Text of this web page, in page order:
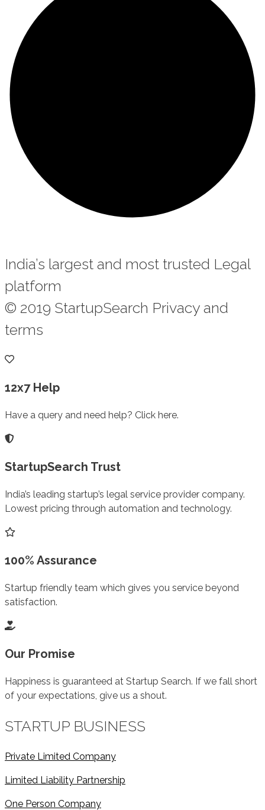
India’s largest and most trusted Legal
platform
© 2019 StartupSearch Privacy and
terms
12x7 Help
Have a query and need help? Click here.
StartupSearch Trust
India’s leading startup’s legal service provider company.
Lowest pricing through automation and technology.
100% Assurance
Startup friendly team which gives you service beyond
satisfaction.
Our Promise
Happiness is guaranteed at Startup Search. If we fall short
of your expectations, give us a shout.
STARTUP BUSINESS
Private Limited Company
Limited Liability Partnership
One Person Company